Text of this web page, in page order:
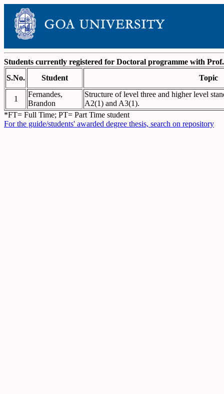
Students currently registered for Doctoral programme with
S.No.
Student Topic
1
Fernandes,
Brandon
Structure of level three and higher level
A2(1) and A3(1).
*FT= Full Time; PT= Part Time student
For the guide/students' awarded degree thesis, search on repository